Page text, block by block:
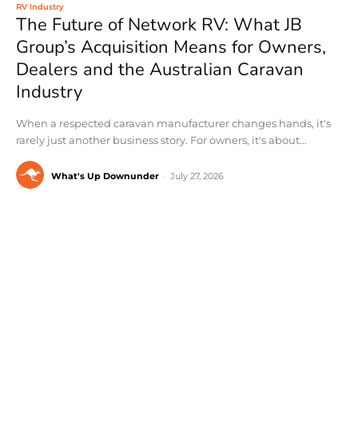
RV Industry
The Future of Network RV: What JB
Group’s Acquisition Means for Owners,
Dealers and the Australian Caravan
Industry
When a respected caravan manufacturer changes hands, it's
rarely just another business story. For owners, it's about...
What's Up Downunder July 27, 2026